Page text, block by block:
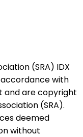
(SRA) IDX
with
and are copyright
(SRA).
deemed
without